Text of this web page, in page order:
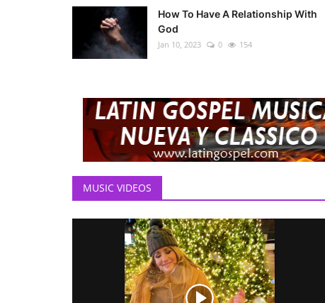
How To Have A Relationship With
God
Jan 10, 2023 0 154
MUSIC VIDEOS